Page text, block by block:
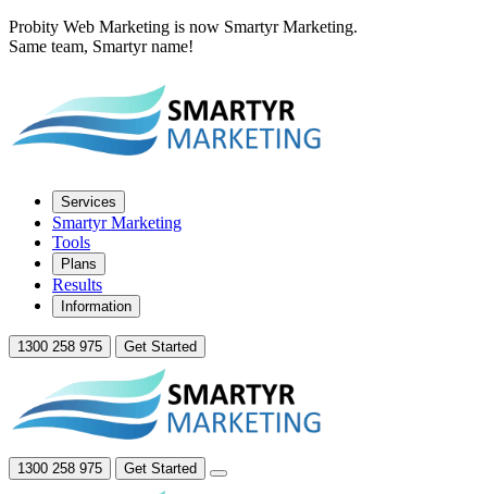
Probity Web Marketing is now Smartyr Marketing.
Same team, Smartyr name!
Services
Smartyr Marketing
Tools
Plans
Results
Information
1300 258 975 Get Started
1300 258 975 Get Started